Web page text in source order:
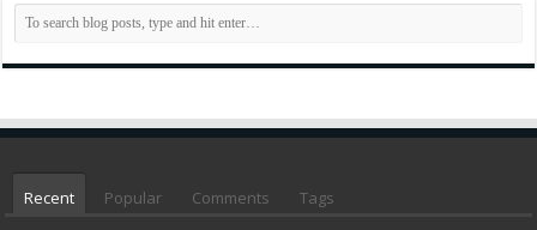
Recent Popular Comments Tags